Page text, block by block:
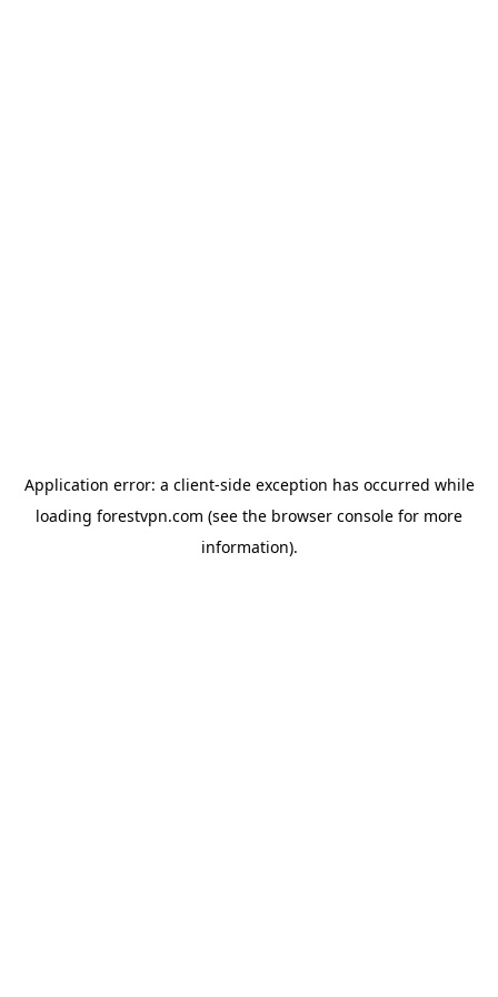
Application error: a client-side exception has occurred while
loading forestvpn.com (see the browser console for more
information).